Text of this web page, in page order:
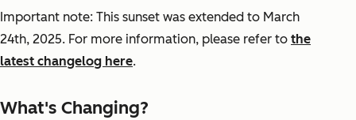
Important note: This sunset was extended to March
24th, 2025. For more information, please refer to the
latest changelog here.
What's Changing?